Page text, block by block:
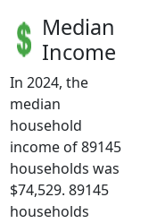
Median
Income
In 2024, the
median
household
income of 89145
households was
$74,529. 89145
households